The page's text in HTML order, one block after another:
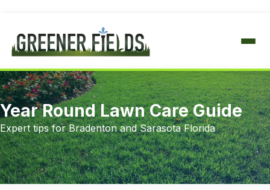
IRRIGATION
FULL SERVICE & REPAIR
ANNUAL CHECK & ADJUST
SYSTEM REPAIRS
LAWN CARE
FERTILIZATION
WEED CONTROL
TREE & SHRUB
Year Round Lawn Care Guide
Expert tips for Bradenton and Sarasota Florida